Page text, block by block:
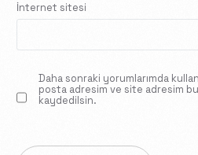
İnternet sitesi
Daha sonraki yorumlarımda
posta adresim ve site adresim
kaydedilsin.